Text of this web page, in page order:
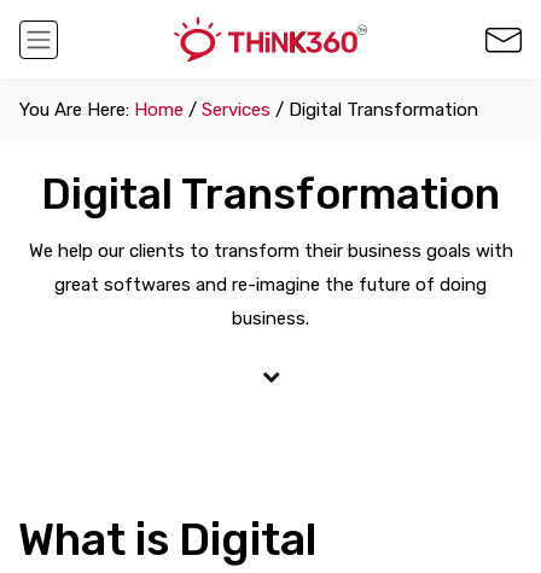
You Are Here: Home / Services / Digital Transformation
Digital Transformation
We help our clients to transform their business goals with
great softwares and re-imagine the future of doing
business.
What is Digital